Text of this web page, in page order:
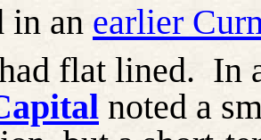
in an earlier
flat lined. In
noted a